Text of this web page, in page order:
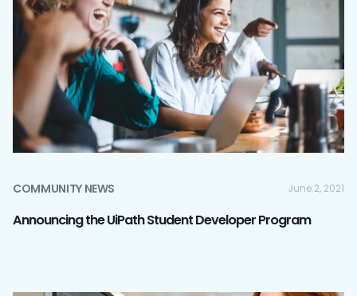
COMMUNITY NEWS June 2, 2021
Announcing the UiPath Student Developer Program